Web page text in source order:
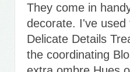
They come in
decorate. I've used
Delicate Details
the coordinating